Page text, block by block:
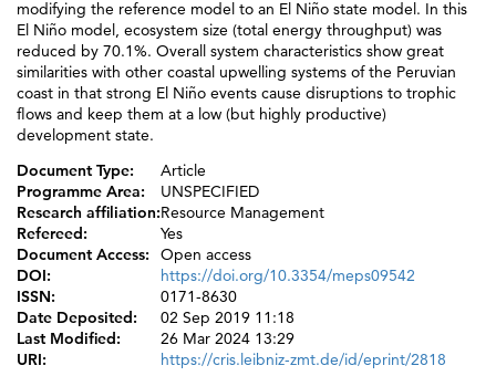
modifying the reference model to an El Niño state model. In this
El Niño model, ecosystem size (total energy throughput) was
reduced by 70.1%. Overall system characteristics show great
similarities with other coastal upwelling systems of the Peruvian
coast in that strong El Niño events cause disruptions to trophic
flows and keep them at a low (but highly productive)
development state.
Document Type:
Article
Programme Area:
UNSPECIFIED
Research affiliation:Resource Management
Refereed:
Yes
Document Access:
Open access
DOI:
https://doi.org/10.3354/meps09542
ISSN:
0171-8630
Date Deposited:
02 Sep 2019 11:18
Last Modified:
26 Mar 2024 13:29
URI:
https://cris.leibniz-zmt.de/id/eprint/2818